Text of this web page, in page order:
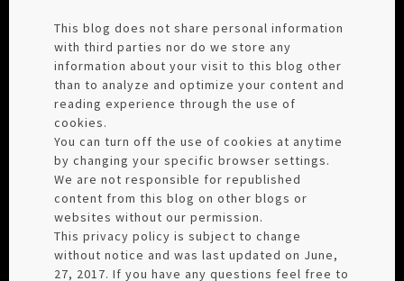
This blog does not share personal information
with third parties nor do we store any
information about your visit to this blog other
than to analyze and optimize your content and
reading experience through the use of
cookies.
You can turn off the use of cookies at anytime
by changing your specific browser settings.
We are not responsible for republished
content from this blog on other blogs or
websites without our permission.
This privacy policy is subject to change
without notice and was last updated on June,
27, 2017. If you have any questions feel free to